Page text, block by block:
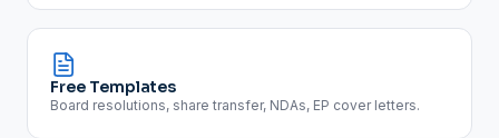
Free Templates
Board resolutions, share transfer, NDAs, EP cover letters.